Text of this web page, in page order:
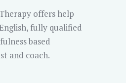
offers help
fully qualified
based
and coach.